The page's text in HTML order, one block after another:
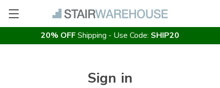
20% OFFShipping - Use Code: SHIP20
Sign in